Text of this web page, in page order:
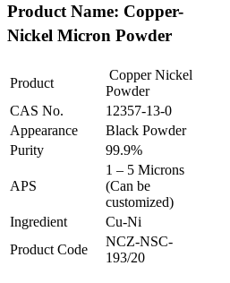
Product Name: Copper-
Nickel Micron Powder
Product
Copper Nickel
Powder
CAS No.
12357-13-0
Appearance
Black Powder
Purity
99.9%
APS
1 – 5 Microns
(Can be
customized)
Ingredient
Cu-Ni
Product Code
NCZ-NSC-
193/20